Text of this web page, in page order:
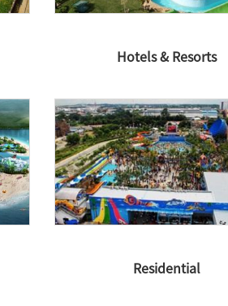
Hotels & Resorts
Residential